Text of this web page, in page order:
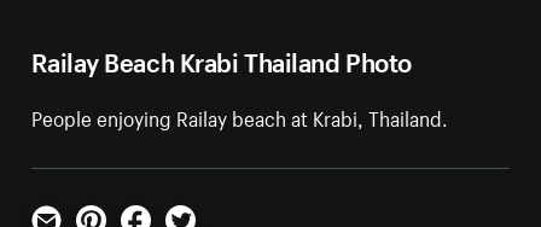
Railay Beach Krabi Thailand Photo
People enjoying Railay beach at Krabi, Thailand.